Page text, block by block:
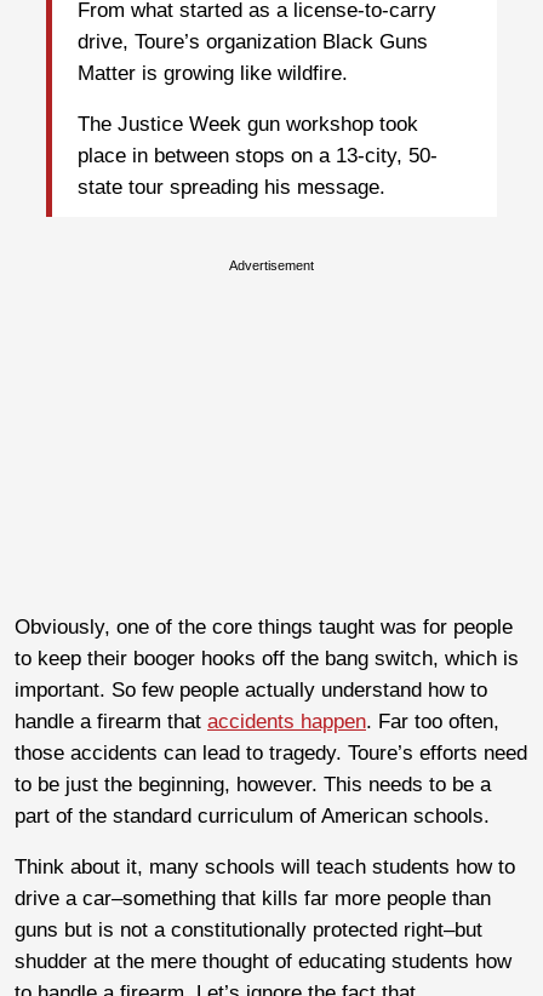
From what started as a license-to-carry
drive, Toure’s organization Black Guns
Matter is growing like wildfire.
The Justice Week gun workshop took
place in between stops on a 13-city, 50-
state tour spreading his message.
Advertisement
Obviously, one of the core things taught was for people
to keep their booger hooks off the bang switch, which is
important. So few people actually understand how to
handle a firearm that accidents happen. Far too often,
those accidents can lead to tragedy. Toure’s efforts need
to be just the beginning, however. This needs to be a
part of the standard curriculum of American schools.
Think about it, many schools will teach students how to
drive a car–something that kills far more people than
guns but is not a constitutionally protected right–but
shudder at the mere thought of educating students how